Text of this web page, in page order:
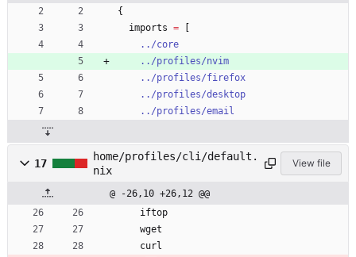
{
imports =
../core
../profiles/nvim
../profiles/firefox
../profiles/desktop
../profiles/email
17
home/profiles/cli/default.
nix
View file
@ -26,10 +26,12 @@
iftop
wget
curl